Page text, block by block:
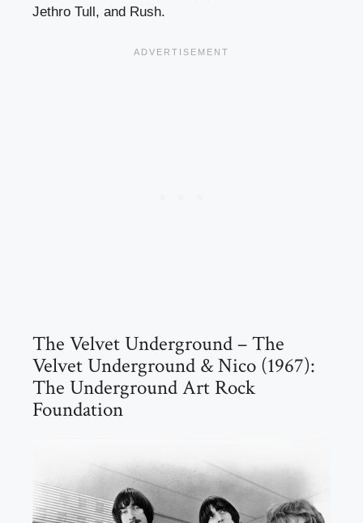
Jethro Tull, and Rush.
The Velvet Underground – The
Velvet Underground & Nico (1967):
The Underground Art Rock
Foundation